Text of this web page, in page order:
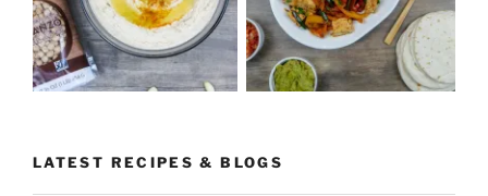
LATEST RECIPES & BLOGS